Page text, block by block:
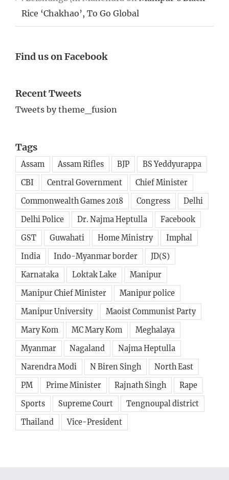
Tweets by theme_fusion
Assam
CBI
Central Government
Chief Minister
Commonwealth Games 2018
Congress
Delhi
Delhi Police
Dr. Najma Heptulla
Facebook
GST
Guwahati Home Ministry
Imphal
India
Indo-Myanmar border
JD(S)
Karnataka
Loktak Lake
Manipur
Manipur Chief Minister
Manipur police
Manipur University
Maoist Communist Party
Mary Kom
MC Mary Kom
Meghalaya
Myanmar
Nagaland
Najma Heptulla
Narendra Modi
N Biren Singh
North East
PM
Prime Minister Rajnath Singh
Rape
Sports
Supreme Court
Tengnoupal district
Thailand
Vice-President